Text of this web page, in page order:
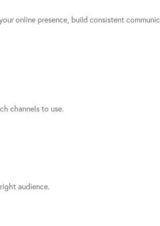
online presence, build consistent
channels to use.
audience.